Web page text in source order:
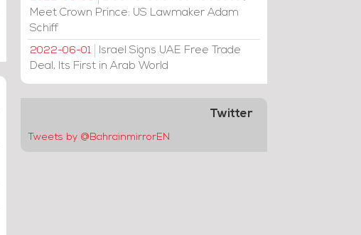
Meet Crown Prince: US Lawmaker Adam
Schiff
2022-06-01
Israel Signs UAE Free Trade
Deal, Its First in Arab World
Twitter
Tweets by @BahrainmirrorEN